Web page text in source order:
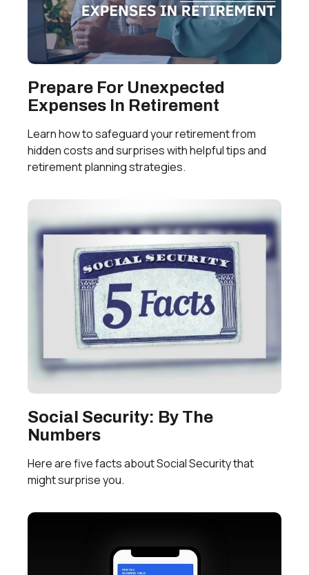
Prepare For Unexpected
Expenses In Retirement
Learn how to safeguard your retirement from
hidden costs and surprises with helpful tips and
retirement planning strategies.
Social Security: By The
Numbers
Here are five facts about Social Security that
might surprise you.